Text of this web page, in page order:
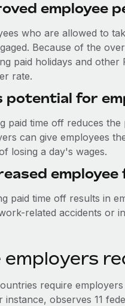
employee
who are allowed to
Because of the
paid holidays and
rate.
potential for
paid time off reduces
can give employees
losing a day's wages.
paid time off results in
related accidents or
employers
require
instance, observes 11